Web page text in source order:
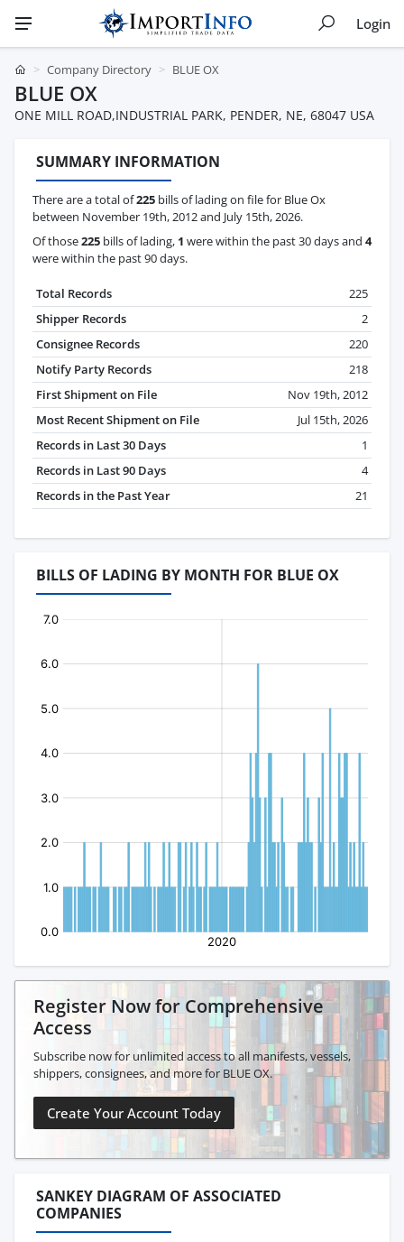
Login
Company Directory BLUE OX
BLUE OX
ONE MILL ROAD,INDUSTRIAL PARK, PENDER, NE, 68047 USA
SUMMARY INFORMATION
There are a total of225 bills of lading on file for Blue Ox
between November 19th, 2012 and July 15th, 2026.
Of those225 bills of lading, 1 were within the past 30 days and 4
were within the past 90 days.
Total Records
225
Shipper Records
2
Consignee Records
220
Notify Party Records
218
First Shipment on File
Nov 19th, 2012
Most Recent Shipment on File
Jul 15th, 2026
Records in Last 30 Days
1
Records in Last 90 Days
4
Records in the Past Year
21
BILLS OF LADING BY MONTH FOR BLUE OX
Register Now for Comprehensive
Access
Subscribe now for unlimited access to all manifests, vessels,
shippers, consignees, and more for BLUE OX.
Create Your Account Today
SANKEY DIAGRAM OF ASSOCIATED
COMPANIES